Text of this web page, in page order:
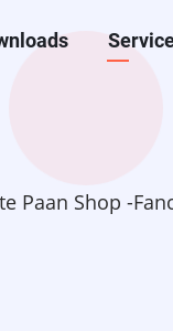
Paan Shop -